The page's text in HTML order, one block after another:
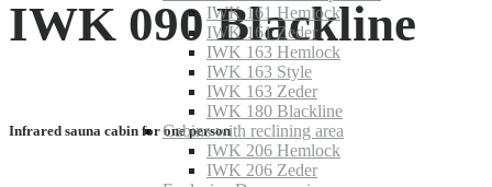
IWK 161 Hemlock
IWK 161 Zeder
IWK 163 Hemlock
IWK 163 Style
IWK 163 Zeder
IWK 180 Blackline
Cabins with reclining area
IWK 206 Hemlock
IWK 206 Zeder
IWK 090 Blackline
Infrared sauna cabin for one person